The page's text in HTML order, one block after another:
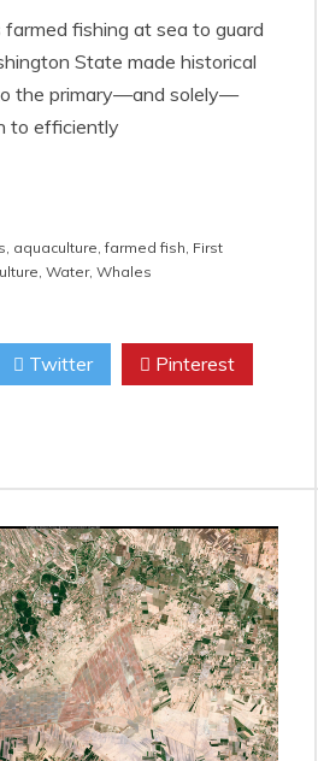
fishing at sea to guard
State made historical
the primary—and solely—
to efficiently
, aquaculture,farmed fish, First
, Water, Whales
Twitter Pinterest